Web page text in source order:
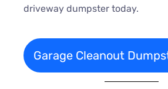
driveway dumpster today.
Garage Cleanout